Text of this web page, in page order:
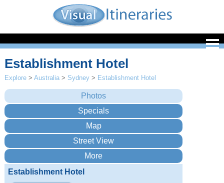
Establishment Hotel
Explore >Australia > Sydney > Establishment Hotel
Establishment Hotel